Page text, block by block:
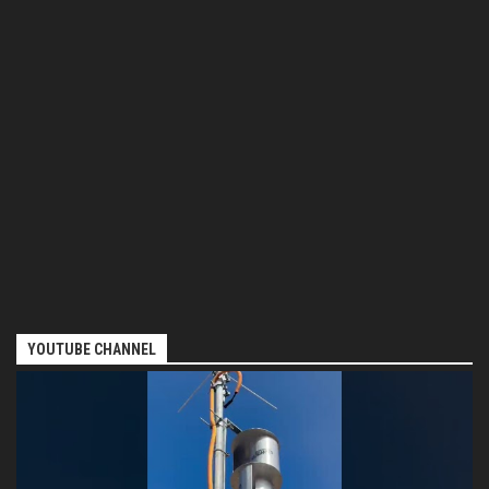
YOUTUBE CHANNEL